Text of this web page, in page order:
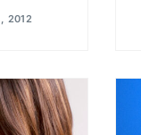
2012